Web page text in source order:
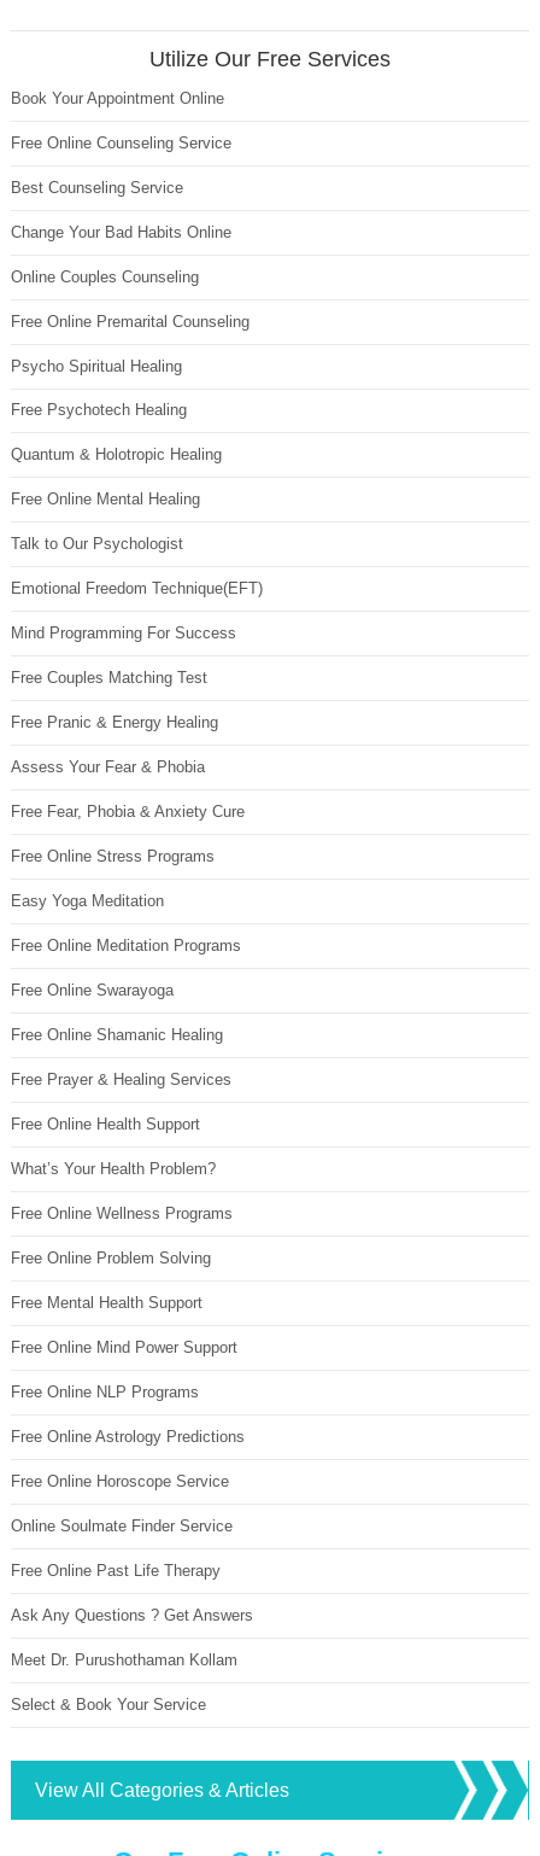
Utilize Our Free Services
Book Your Appointment Online
Free Online Counseling Service
Best Counseling Service
Change Your Bad Habits Online
Online Couples Counseling
Free Online Premarital Counseling
Psycho Spiritual Healing
Free Psychotech Healing
Quantum & Holotropic Healing
Free Online Mental Healing
Talk to Our Psychologist
Emotional Freedom Technique(EFT)
Mind Programming For Success
Free Couples Matching Test
Free Pranic & Energy Healing
Assess Your Fear & Phobia
Free Fear, Phobia & Anxiety Cure
Free Online Stress Programs
Easy Yoga Meditation
Free Online Meditation Programs
Free Online Swarayoga
Free Online Shamanic Healing
Free Prayer & Healing Services
Free Online Health Support
What’s Your Health Problem?
Free Online Wellness Programs
Free Online Problem Solving
Free Mental Health Support
Free Online Mind Power Support
Free Online NLP Programs
Free Online Astrology Predictions
Free Online Horoscope Service
Online Soulmate Finder Service
Free Online Past Life Therapy
Ask Any Questions ? Get Answers
Meet Dr. Purushothaman Kollam
Select & Book Your Service
View All Categories & Articles